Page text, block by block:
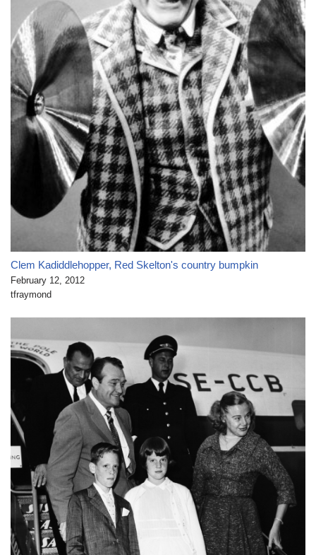
Clem Kadiddlehopper, Red Skelton's country bumpkin
February 12, 2012
tfraymond